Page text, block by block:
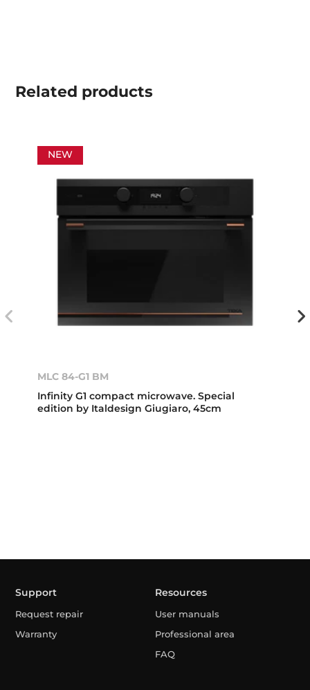
Related products
NEW
MLC 84-G1 BM
Infinity G1 compact microwave. Special
edition by Italdesign Giugiaro, 45cm
Support
Request repair
Warranty
Resources
User manuals
Professional area
FAQ